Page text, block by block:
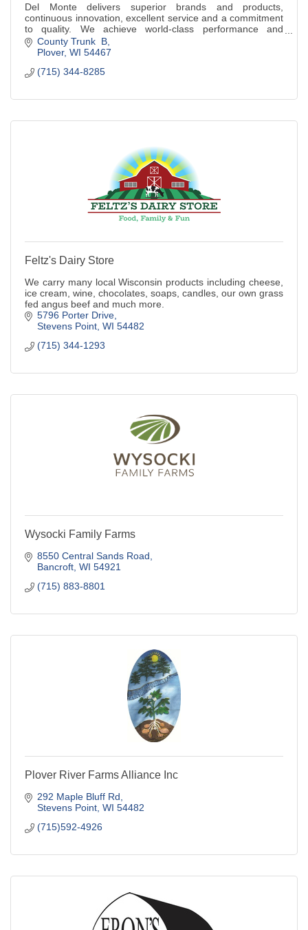
Del Monte delivers superior brands and products,
continuous innovation, excellent service and a commitment
to quality. We achieve world-class performance and
superior shareholder value.
County Trunk  B
Plover WI 54467
(715) 344-8285
Feltz's Dairy Store
We carry many local Wisconsin products including cheese,
ice cream, wine, chocolates, soaps, candles, our own grass
fed angus beef and much more.
5796 Porter Drive
Stevens Point WI 54482
(715) 344-1293
Wysocki Family Farms
8550 Central Sands Road
Bancroft WI 54921
(715) 883-8801
Plover River Farms Alliance Inc
292 Maple Bluff Rd
Stevens Point WI 54482
(715)592-4926